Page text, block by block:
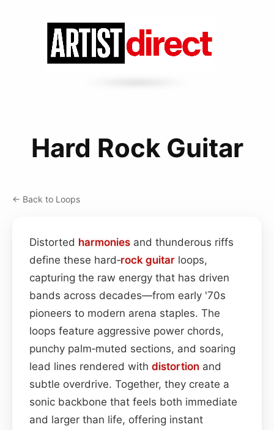
Hard Rock Guitar
← Back to Loops
Distorted harmonies and thunderous riffs
define these hard‑rock guitar loops,
capturing the raw energy that has driven
bands across decades—from early '70s
pioneers to modern arena staples. The
loops feature aggressive power chords,
punchy palm‑muted sections, and soaring
lead lines rendered with distortion and
subtle overdrive. Together, they create a
sonic backbone that feels both immediate
and larger than life, offering instant